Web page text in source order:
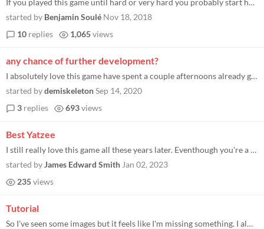
If you played this game until hard or very hard you probably start having an opinion about which heroes / items / buildi...
started by Benjamin Soulé Nov 18, 2018
10 replies 1,065views
any chance of further development?
I absolutely love this game have spent a couple afternoons already got up to very hard. But i notice the last update was...
started bydemiskeletonSep 14, 2020
3 replies 693views
Best Yatzee
I still really love this game all these years later. Eventhough you're a little too at the mercy of your rolls which can...
started byJames Edward Smith Jan 02, 2023
235views
Tutorial
So I've seen some images but it feels like I'm missing something. I always play beginners and I've only won 2 times. Bot...